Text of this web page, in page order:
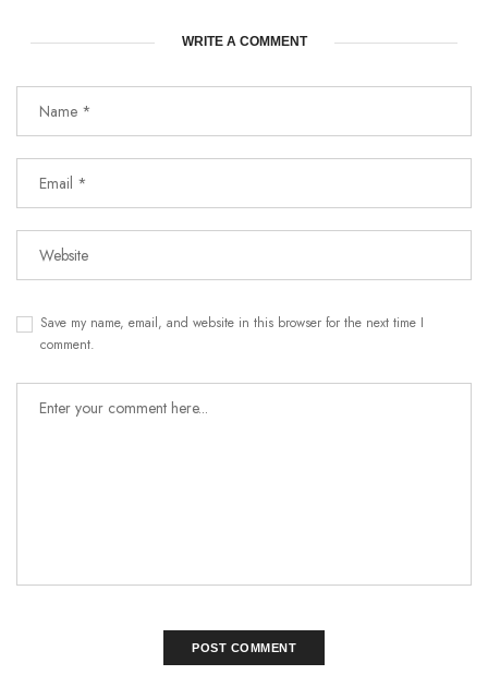
WRITE A COMMENT
Save my name, email, and website in this browser for the next time I
comment.